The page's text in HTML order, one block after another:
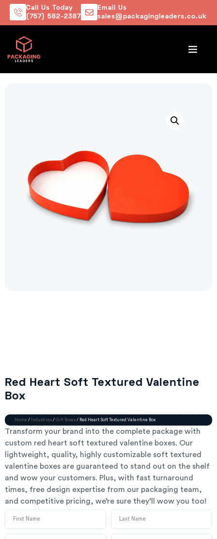
Call Us Today
(757) 582-2387
Email Us
sales@packagingleaders.co.uk
Red Heart Soft Textured Valentine
Box
Home / Industries / Gift Boxes / Red Heart Soft Textured Valentine Box
Transform your brand into the complete package with
custom red heart soft textured valentine boxes. Our
lightweight, quality, highly customizable soft textured
valentine boxes are guaranteed to stand out on the shelf
and wow your customers. Plus, with fast turnaround
times, free design expertise from our packaging team,
and competitive pricing, we’re sure they’ll wow you too!